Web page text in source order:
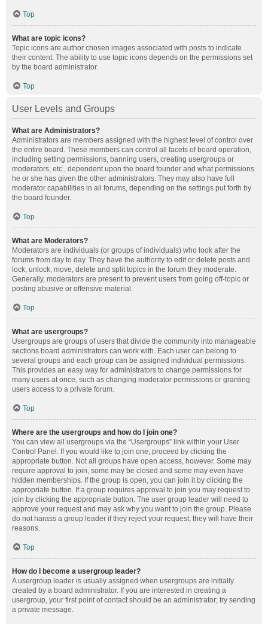
Top
What are topic icons?
Topic icons are author chosen images associated with posts to indicate
their content. The ability to use topic icons depends on the permissions set
by the board administrator.
Top
User Levels and Groups
What are Administrators?
Administrators are members assigned with the highest level of control over
the entire board. These members can control all facets of board operation,
including setting permissions, banning users, creating usergroups or
moderators, etc., dependent upon the board founder and what permissions
he or she has given the other administrators. They may also have full
moderator capabilities in all forums, depending on the settings put forth by
the board founder.
Top
What are Moderators?
Moderators are individuals (or groups of individuals) who look after the
forums from day to day. They have the authority to edit or delete posts and
lock, unlock, move, delete and split topics in the forum they moderate.
Generally, moderators are present to prevent users from going off-topic or
posting abusive or offensive material.
Top
What are usergroups?
Usergroups are groups of users that divide the community into manageable
sections board administrators can work with. Each user can belong to
several groups and each group can be assigned individual permissions.
This provides an easy way for administrators to change permissions for
many users at once, such as changing moderator permissions or granting
users access to a private forum.
Top
Where are the usergroups and how do I join one?
You can view all usergroups via the “Usergroups” link within your User
Control Panel. If you would like to join one, proceed by clicking the
appropriate button. Not all groups have open access, however. Some may
require approval to join, some may be closed and some may even have
hidden memberships. If the group is open, you can join it by clicking the
appropriate button. If a group requires approval to join you may request to
join by clicking the appropriate button. The user group leader will need to
approve your request and may ask why you want to join the group. Please
do not harass a group leader if they reject your request; they will have their
reasons.
Top
How do I become a usergroup leader?
A usergroup leader is usually assigned when usergroups are initially
created by a board administrator. If you are interested in creating a
usergroup, your first point of contact should be an administrator; try sending
a private message.